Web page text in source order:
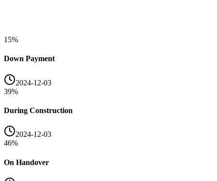
15%
Down Payment
2024-12-03
39%
During Construction
2024-12-03
46%
On Handover